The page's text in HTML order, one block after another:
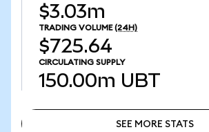
$3.03m
TRADING VOLUME (24H)
$725.64
CIRCULATING SUPPLY
150.00m UBT
SEE MORE STATS